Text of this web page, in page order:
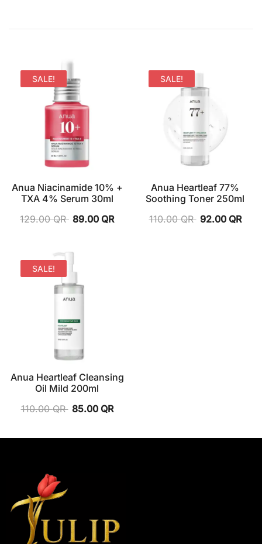
SALE!
Anua Niacinamide 10% +
TXA 4% Serum 30ml
129.00QR 89.00 QR
SALE!
Anua Heartleaf 77%
Soothing Toner 250ml
110.00QR 92.00 QR
SALE!
Anua Heartleaf Cleansing
Oil Mild 200ml
110.00QR 85.00 QR